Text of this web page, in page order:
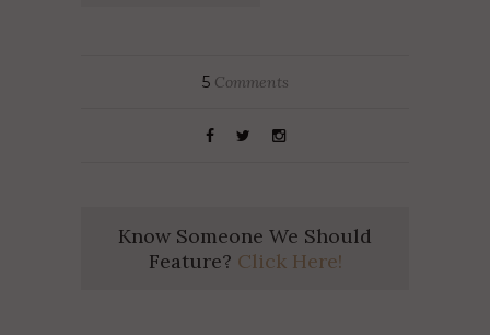
5Comments
Know Someone We Should
Feature? Click Here!